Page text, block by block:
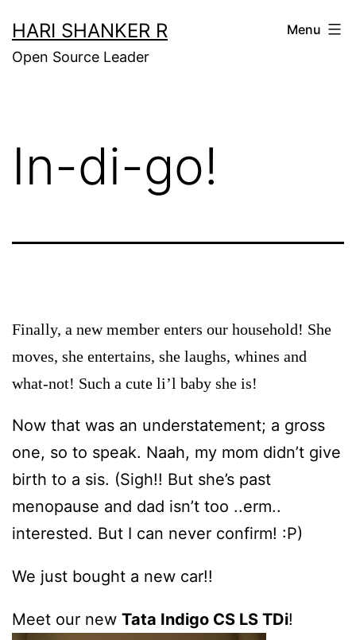
to
content
HARI SHANKER R
Open Source Leader
Menu
In-di-go!
Finally, a new member enters our household! She
moves, she entertains, she laughs, whines and
what-not! Such a cute li’l baby she is!
Now that was an understatement; a gross
one, so to speak. Naah, my mom didn’t give
birth to a sis. (Sigh!! But she’s past
menopause and dad isn’t too ..erm..
interested. But I can never confirm! :P)
We just bought a new car!!
Meet our new Tata Indigo CS LS TDi!